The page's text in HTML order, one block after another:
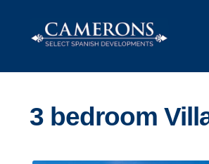
Skip
to
Skip
to
3 bedroom